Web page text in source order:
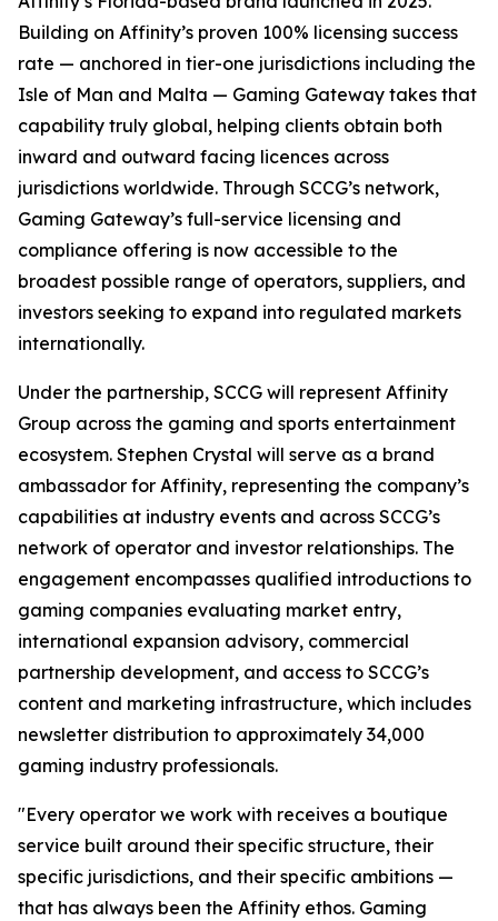
Building on Affinity’s proven 100% licensing success
rate — anchored in tier-one jurisdictions including the
Isle of Man and Malta — Gaming Gateway takes that
capability truly global, helping clients obtain both
inward and outward facing licences across
jurisdictions worldwide. Through SCCG’s network,
Gaming Gateway’s full-service licensing and
compliance offering is now accessible to the
broadest possible range of operators, suppliers, and
investors seeking to expand into regulated markets
internationally.
Under the partnership, SCCG will represent Affinity
Group across the gaming and sports entertainment
ecosystem. Stephen Crystal will serve as a brand
ambassador for Affinity, representing the company’s
capabilities at industry events and across SCCG’s
network of operator and investor relationships. The
engagement encompasses qualified introductions to
gaming companies evaluating market entry,
international expansion advisory, commercial
partnership development, and access to SCCG’s
content and marketing infrastructure, which includes
newsletter distribution to approximately 34,000
gaming industry professionals.
"Every operator we work with receives a boutique
service built around their specific structure, their
specific jurisdictions, and their specific ambitions —
that has always been the Affinity ethos. Gaming